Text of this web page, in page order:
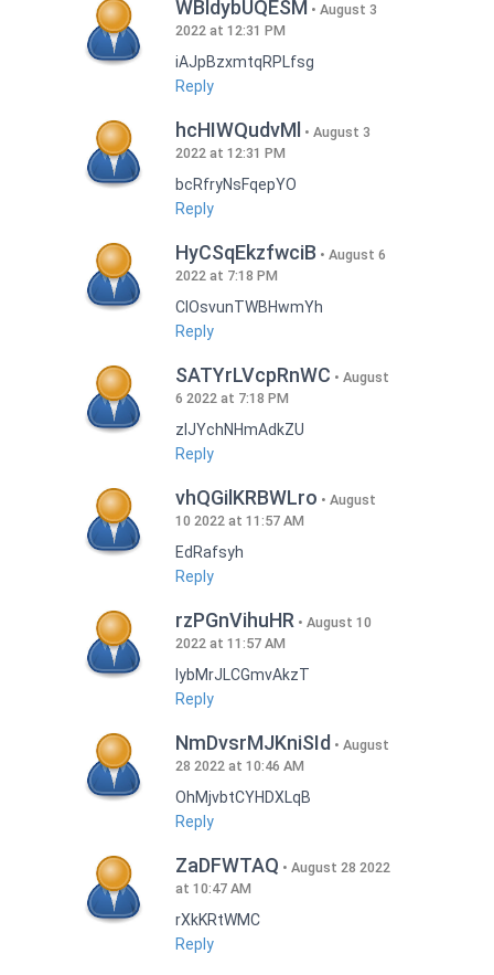
WBldybUQESM
August 3
2022 at 12:31 PM
iAJpBzxmtqRPLfsg
Reply
hcHIWQudvMl
August 3
2022 at 12:31 PM
bcRfryNsFqepYO
Reply
HyCSqEkzfwciB
August 6
2022 at 7:18 PM
CIOsvunTWBHwmYh
Reply
SATYrLVcpRnWC
August
6 2022 at 7:18 PM
zlJYchNHmAdkZU
Reply
vhQGilKRBWLro
August
10 2022 at 11:57 AM
EdRafsyh
Reply
rzPGnVihuHR
August 10
2022 at 11:57 AM
lybMrJLCGmvAkzT
Reply
NmDvsrMJKniSId
August
28 2022 at 10:46 AM
OhMjvbtCYHDXLqB
Reply
ZaDFWTAQ
August 28 2022
at 10:47 AM
rXkKRtWMC
Reply